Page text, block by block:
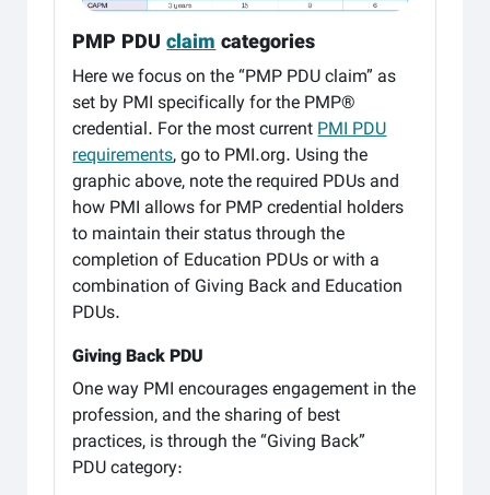
PMP PDUclaimcategories
Here we focus on the “PMP PDU claim” as
set by PMI specifically for the PMP®
credential. For the most currentPMI PDU
requirements, go to PMI.org. Using the
graphic above, note the required PDUs and
how PMI allows for PMP credential holders
to maintain their status through the
completion of Education PDUs or with a
combination of Giving Back and Education
PDUs.
Giving Back PDU
One way PMI encourages engagement in the
profession, and the sharing of best
practices, is through the “Giving Back”
PDU category: